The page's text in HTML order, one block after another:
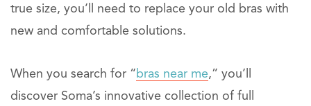
true size, you’ll need to replace your old bras with
new and comfortable solutions.
When you search for “bras near me,” you’ll
discover Soma’s innovative collection of full